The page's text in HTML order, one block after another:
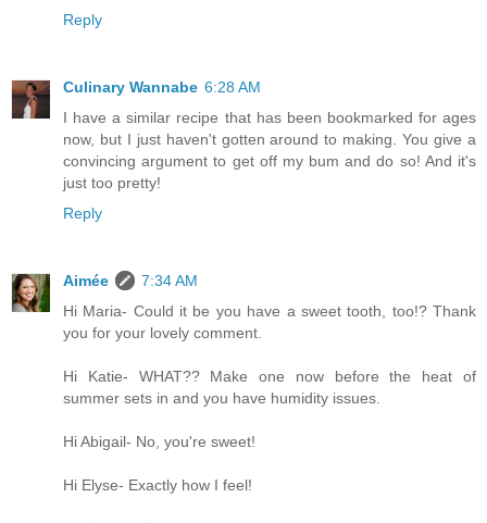
Reply
Culinary Wannabe 6:28 AM
I have a similar recipe that has been bookmarked for ages
now, but I just haven't gotten around to making. You give a
convincing argument to get off my bum and do so! And it's
just too pretty!
Reply
Aimée
7:34 AM
Hi Maria- Could it be you have a sweet tooth, too!? Thank
you for your lovely comment.
Hi Katie- WHAT?? Make one now before the heat of
summer sets in and you have humidity issues.
Hi Abigail- No, you're sweet!
Hi Elyse- Exactly how I feel!